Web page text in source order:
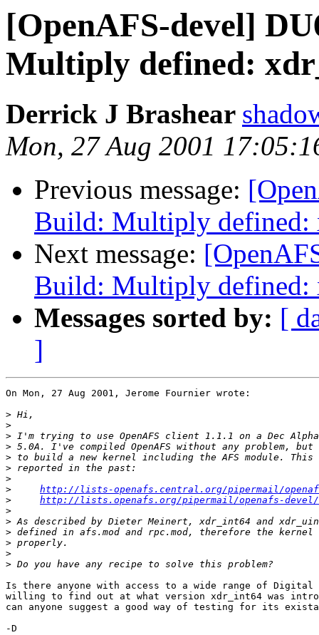
[OpenAFS-devel]
Multiply defined:
Derrick J Brashear
Mon, 27 Aug 2001
Previous message:
Build: Multiply defined:
Next message:
Build: Multiply defined:
Messages sorted by: [
]
On Mon, 27 Aug 2001, Jerome Fournier wrote:
>
>
>
>
>
>
>
>
http://lists-openafs.central.org/pipermail/
>
http://lists.openafs.org/pipermail/openafs-devel/
>
>
>
>
>
>
Is there anyone with access to a wide range of Digital
willing to find out at what version xdr_int64 was
can anyone suggest a good way of testing for its
-D